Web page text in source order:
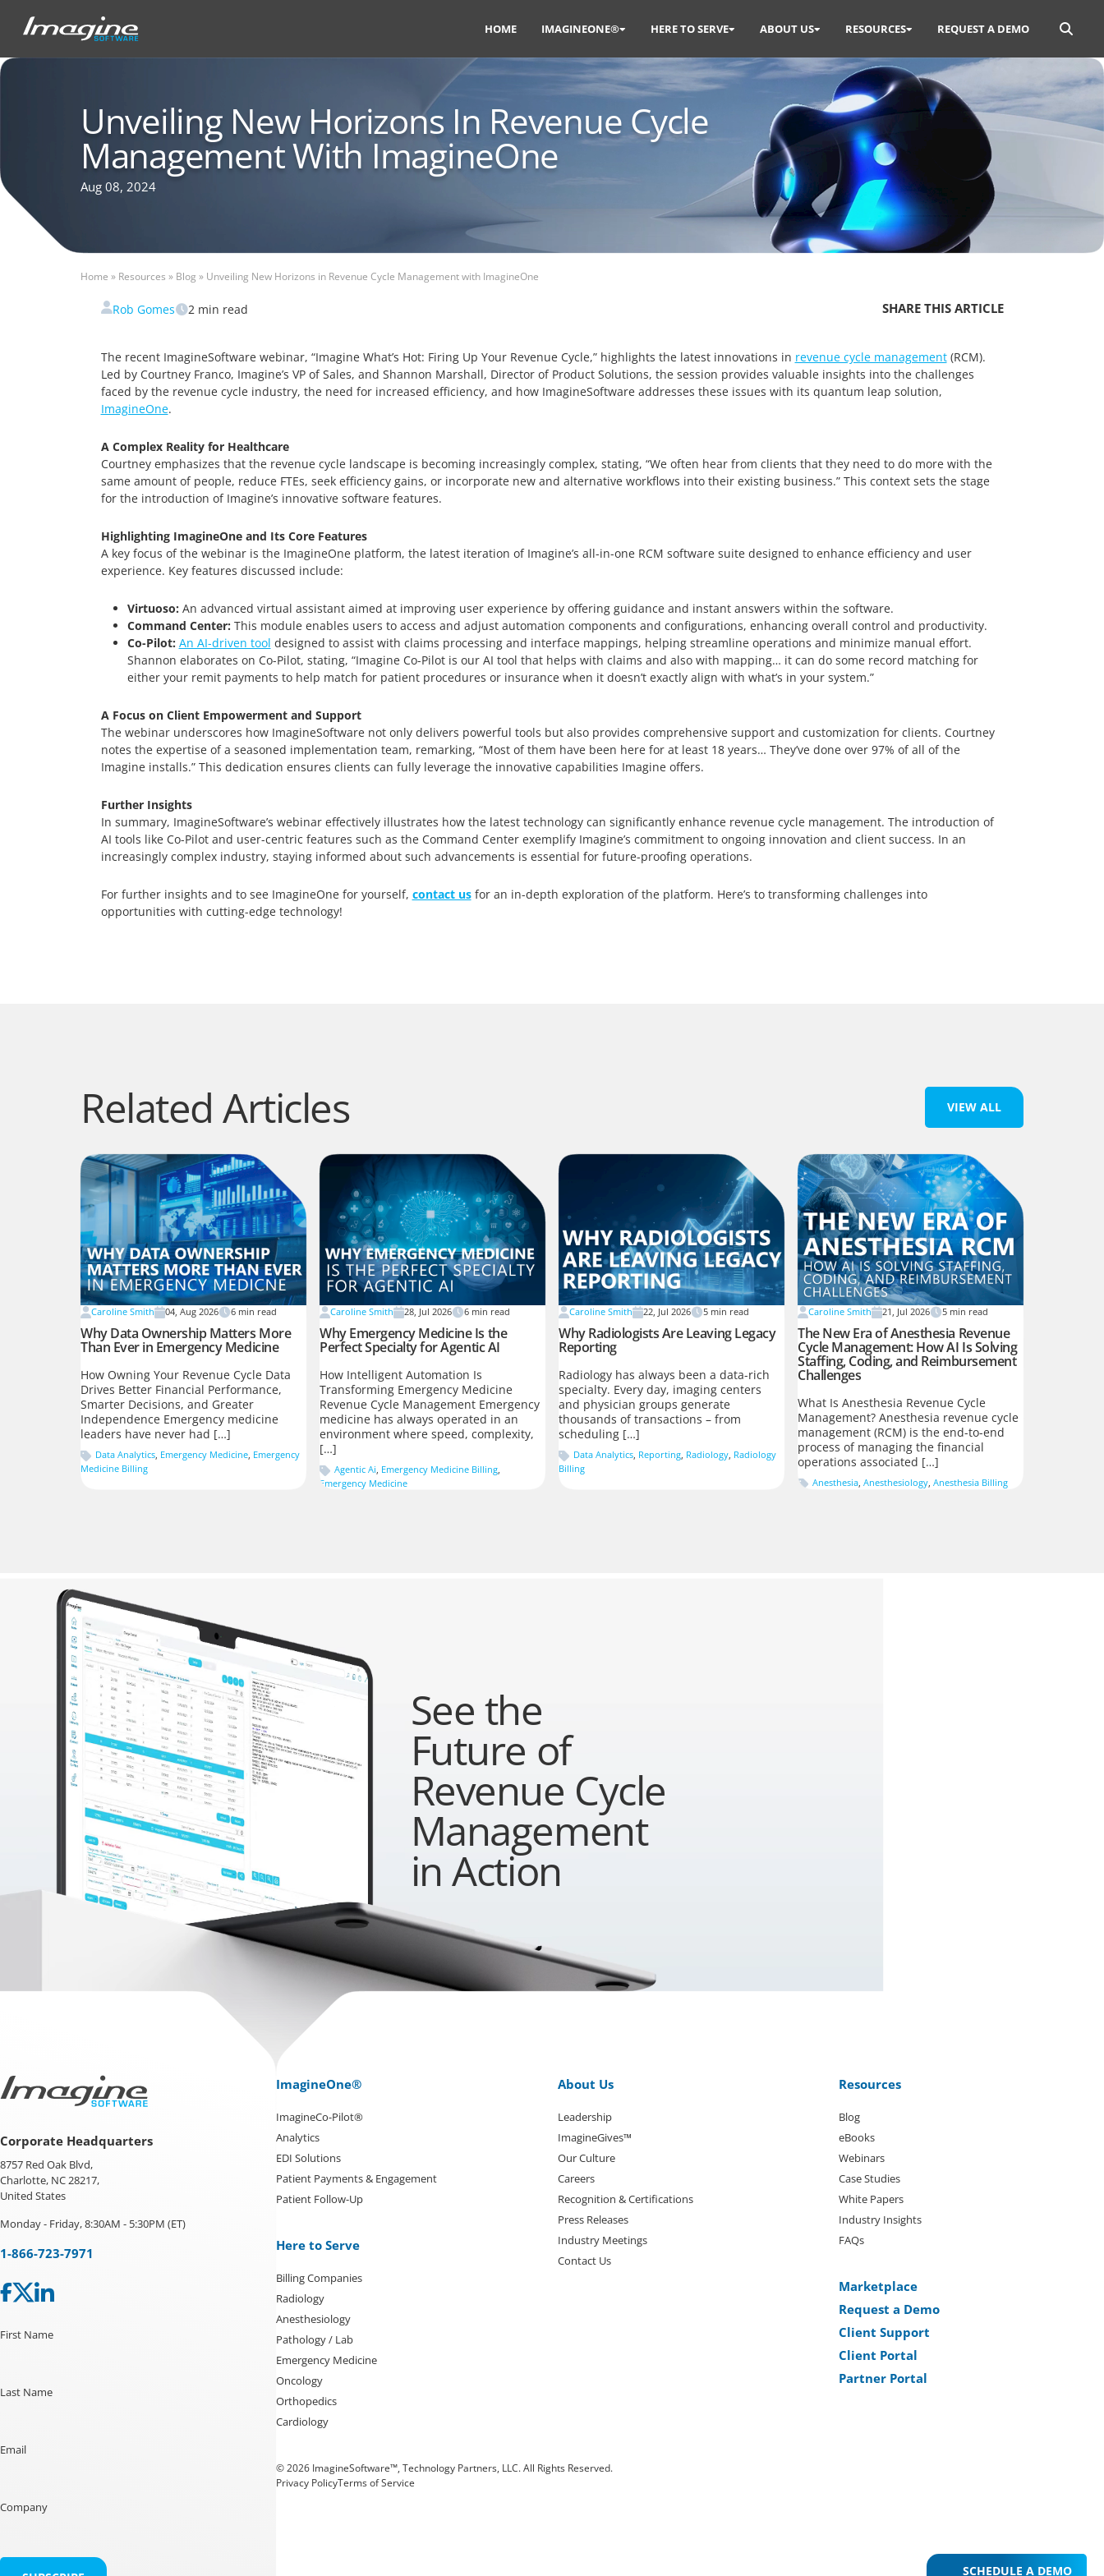
Search
for:
HOME IMAGINEONE® HERE TO SERVE ABOUT US RESOURCES REQUEST A DEMO
Unveiling New Horizons In Revenue Cycle
Management With ImagineOne
Aug 08, 2024
Home » Resources » Blog » Unveiling New Horizons in Revenue Cycle Management with ImagineOne
Rob Gomes 2 min read SHARE THIS ARTICLE
The recent ImagineSoftware webinar, “Imagine What’s Hot: Firing Up Your Revenue Cycle,” highlights the latest innovations in revenue cycle management(RCM).
Led by Courtney Franco, Imagine’s VP of Sales, and Shannon Marshall, Director of Product Solutions, the session provides valuable insights into the challenges
faced by the revenue cycle industry, the need for increased efficiency, and how ImagineSoftware addresses these issues with its quantum leap solution,
ImagineOne.
A Complex Reality for Healthcare
Courtney emphasizes that the revenue cycle landscape is becoming increasingly complex, stating, “We often hear from clients that they need to do more with the
same amount of people, reduce FTEs, seek efficiency gains, or incorporate new and alternative workflows into their existing business.” This context sets the stage
for the introduction of Imagine’s innovative software features.
Highlighting ImagineOne and Its Core Features
A key focus of the webinar is the ImagineOne platform, the latest iteration of Imagine’s all-in-one RCM software suite designed to enhance efficiency and user
experience. Key features discussed include:
Virtuoso: An advanced virtual assistant aimed at improving user experience by offering guidance and instant answers within the software.
Command Center: This module enables users to access and adjust automation components and configurations, enhancing overall control and productivity.
Co-Pilot: An AI-driven tool designed to assist with claims processing and interface mappings, helping streamline operations and minimize manual effort.
Shannon elaborates on Co-Pilot, stating, “Imagine Co-Pilot is our AI tool that helps with claims and also with mapping… it can do some record matching for
either your remit payments to help match for patient procedures or insurance when it doesn’t exactly align with what’s in your system.”
A Focus on Client Empowerment and Support
The webinar underscores how ImagineSoftware not only delivers powerful tools but also provides comprehensive support and customization for clients. Courtney
notes the expertise of a seasoned implementation team, remarking, “Most of them have been here for at least 18 years… They’ve done over 97% of all of the
Imagine installs.” This dedication ensures clients can fully leverage the innovative capabilities Imagine offers.
Further Insights
In summary, ImagineSoftware’s webinar effectively illustrates how the latest technology can significantly enhance revenue cycle management. The introduction of
AI tools like Co-Pilot and user-centric features such as the Command Center exemplify Imagine’s commitment to ongoing innovation and client success. In an
increasingly complex industry, staying informed about such advancements is essential for future-proofing operations.
For further insights and to see ImagineOne for yourself, contact usfor an in-depth exploration of the platform. Here’s to transforming challenges into
opportunities with cutting-edge technology!
Related Articles VIEW ALL
Caroline Smith 04, Aug 2026 6 min read
Why Data Ownership Matters More
Than Ever in Emergency Medicine
How Owning Your Revenue Cycle Data
Drives Better Financial Performance,
Smarter Decisions, and Greater
Independence Emergency medicine
leaders have never had […]
Data Analytics, Emergency Medicine, Emergency
Medicine Billing
Caroline Smith 28, Jul 2026 6 min read
Why Emergency Medicine Is the
Perfect Specialty for Agentic AI
How Intelligent Automation Is
Transforming Emergency Medicine
Revenue Cycle Management Emergency
medicine has always operated in an
environment where speed, complexity,
[…]
Agentic Ai, Emergency Medicine Billing,
Emergency Medicine
Caroline Smith 22, Jul 2026 5 min read
Why Radiologists Are Leaving Legacy
Reporting
Radiology has always been a data-rich
specialty. Every day, imaging centers
and physician groups generate
thousands of transactions – from
scheduling […]
Data Analytics, Reporting, Radiology, Radiology
Billing
Caroline Smith 21, Jul 2026 5 min read
The New Era of Anesthesia Revenue
Cycle Management: How AI Is Solving
Staffing, Coding, and Reimbursement
Challenges
What Is Anesthesia Revenue Cycle
Management? Anesthesia revenue cycle
management (RCM) is the end-to-end
process of managing the financial
operations associated […]
Anesthesia, Anesthesiology, Anesthesia Billing
See the
Future of
Revenue Cycle
Management
in Action
Corporate Headquarters
8757 Red Oak Blvd,
Charlotte, NC 28217,
United States
Monday - Friday, 8:30AM - 5:30PM (ET)
1-866-723-7971
First Name
Last Name
Email
Company
ImagineOne®
ImagineCo-Pilot®
Analytics
EDI Solutions
Patient Payments & Engagement
Patient Follow-Up
Here to Serve
Billing Companies
Radiology
Anesthesiology
Pathology / Lab
Emergency Medicine
Oncology
Orthopedics
Cardiology
About Us
Leadership
ImagineGives™
Our Culture
Careers
Recognition & Certifications
Press Releases
Industry Meetings
Contact Us
Resources
Blog
eBooks
Webinars
Case Studies
White Papers
Industry Insights
FAQs
Marketplace
Request a Demo
Client Support
Client Portal
Partner Portal
© 2026 ImagineSoftware™, Technology Partners, LLC. All Rights Reserved.
Privacy PolicyTerms of Service
SCHEDULE A DEMO